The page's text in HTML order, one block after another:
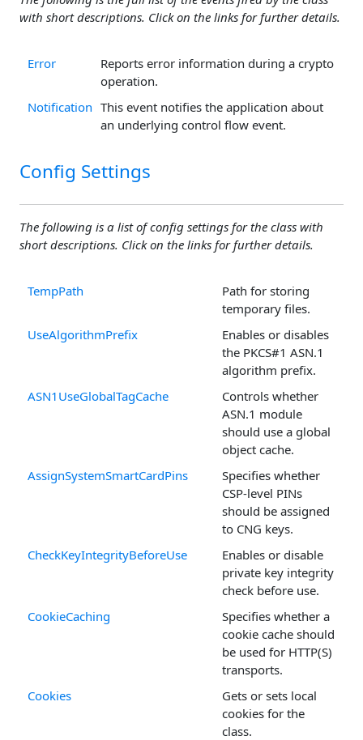
with short descriptions. Click on the links for further details.
Error
Reports error information during a crypto
operation.
Notification This event notifies the application about
an underlying control flow event.
Config Settings
The following is a list of config settings for the class with
short descriptions. Click on the links for further details.
TempPath
Path for storing
temporary files.
UseAlgorithmPrefix
Enables or disables
the PKCS#1 ASN.1
algorithm prefix.
ASN1UseGlobalTagCache
Controls whether
ASN.1 module
should use a global
object cache.
AssignSystemSmartCardPins
Specifies whether
CSP-level PINs
should be assigned
to CNG keys.
CheckKeyIntegrityBeforeUse
Enables or disable
private key integrity
check before use.
CookieCaching
Specifies whether a
cookie cache should
be used for HTTP(S)
transports.
Cookies
Gets or sets local
cookies for the
class.